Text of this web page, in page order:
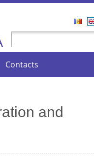
Contacts
and